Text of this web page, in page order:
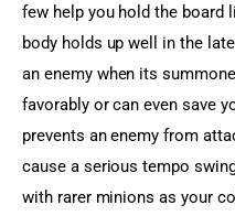
few help you hold the board
body holds up well in the
an enemy when its
favorably or can even save
prevents an enemy from
cause a serious tempo
with rarer minions as your